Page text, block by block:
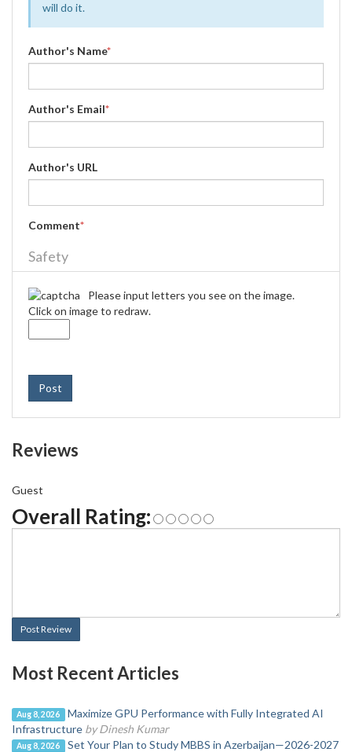
will do it.
Author's Name*
Author's Email*
Author's URL
Comment*
Safety
Please input letters you see on the image.
Click on image to redraw.
Post
Reviews
Guest
Overall Rating:
Post Review
Most Recent Articles
Aug 8, 2026
Maximize GPU Performance with Fully Integrated AI
Infrastructure by Dinesh Kumar
Aug 8, 2026
Set Your Plan to Study MBBS in Azerbaijan—2026-2027